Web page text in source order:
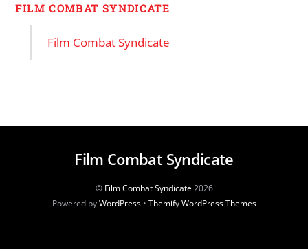
FILM COMBAT SYNDICATE
Film Combat Syndicate
Film Combat Syndicate
© Film Combat Syndicate2026
Powered byWordPress• Themify WordPress Themes